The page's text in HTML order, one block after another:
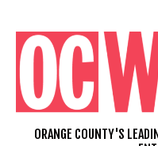
content
ORANGE COUNTY'S